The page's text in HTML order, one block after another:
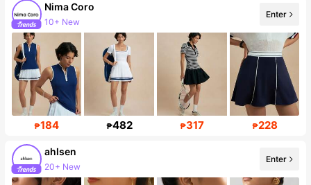
Nima Coro
10+ New
Enter
₱184 ₱482 ₱317 ₱228
ahlsen
20+ New
Follower surge 568%
Enter